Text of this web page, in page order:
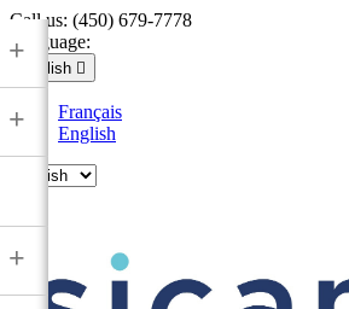
Call us: (450) 679-7778
Language:
English 
Français
English
+
+
+